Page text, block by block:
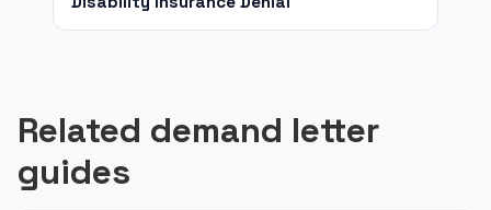
Related demand letter
guides